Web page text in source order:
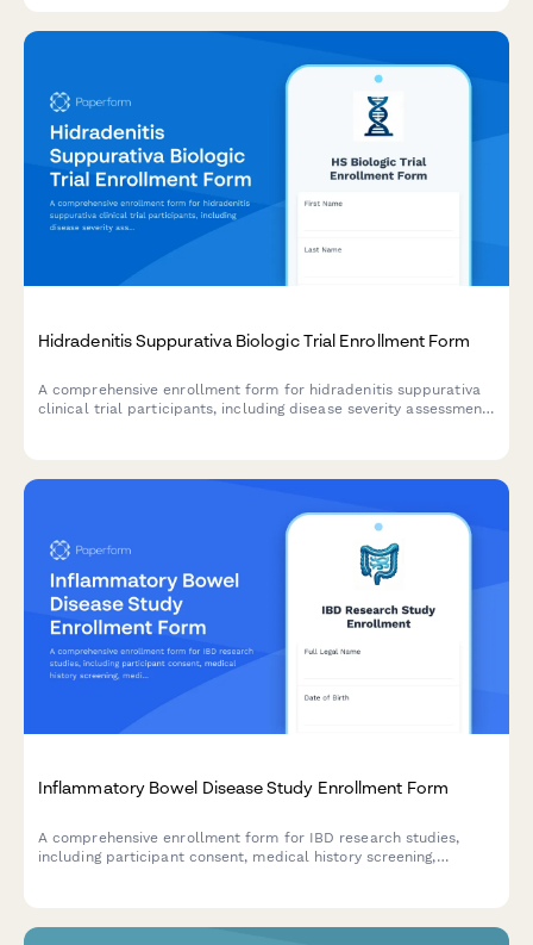
Hidradenitis Suppurativa Biologic Trial Enrollment Form
A comprehensive enrollment form for hidradenitis suppurativa
clinical trial participants, including disease severity assessment,
Inflammatory Bowel Disease Study Enrollment Form
A comprehensive enrollment form for IBD research studies,
including participant consent, medical history screening,